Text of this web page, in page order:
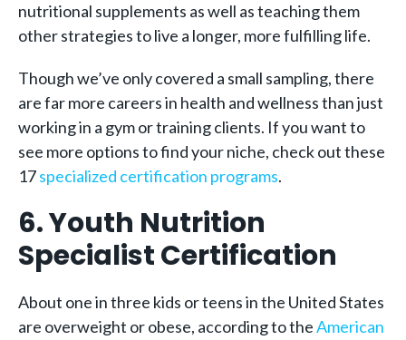
nutritional supplements as well as teaching them
other strategies to live a longer, more fulfilling life.
Though we’ve only covered a small sampling, there
are far more careers in health and wellness than just
working in a gym or training clients. If you want to
see more options to find your niche, check out these
17specialized certification programs.
6. Youth Nutrition
Specialist Certification
About one in three kids or teens in the United States
are overweight or obese, according to theAmerican